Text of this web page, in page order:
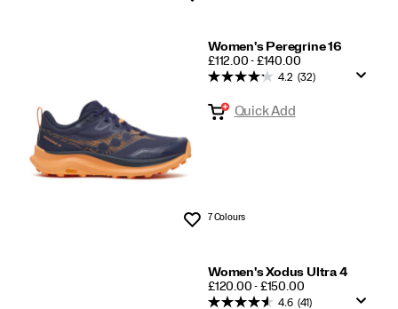
Women's Peregrine 16
PRICE
£112.00 - £140.00
Wishlist
4.2 (32)
Quick Add
7 Colours
Women's Xodus Ultra 4
PRICE
£120.00 - £150.00
4.6 (41)